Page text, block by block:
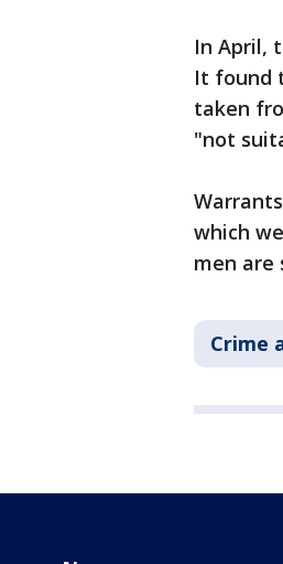
In April,
It found
taken
"not
which
men are
Crime